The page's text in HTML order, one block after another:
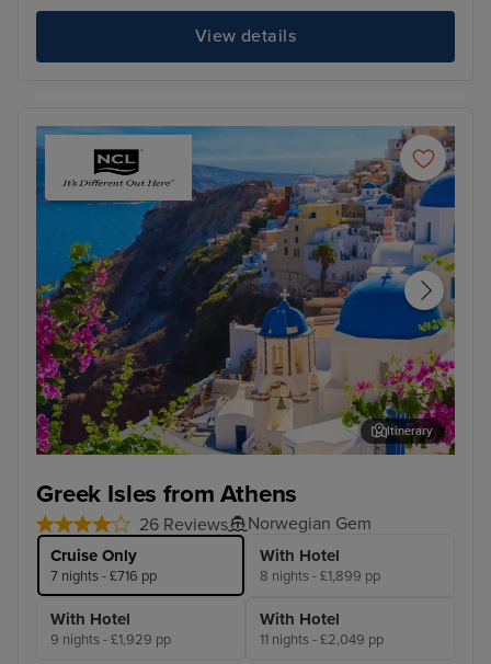
View details
Greek Isles from Athens
26 Reviews Norwegian Gem
Cruise Only
7 nights - £716 pp
With Hotel
8 nights - £1,899 pp
With Hotel
9 nights - £1,929 pp
With Hotel
11 nights - £2,049 pp
Itinerary